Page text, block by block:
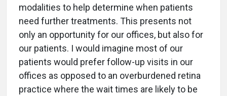
modalities to help determine when patients
need further treatments. This presents not
only an opportunity for our offices, but also for
our patients. I would imagine most of our
patients would prefer follow-up visits in our
offices as opposed to an overburdened retina
practice where the wait times are likely to be